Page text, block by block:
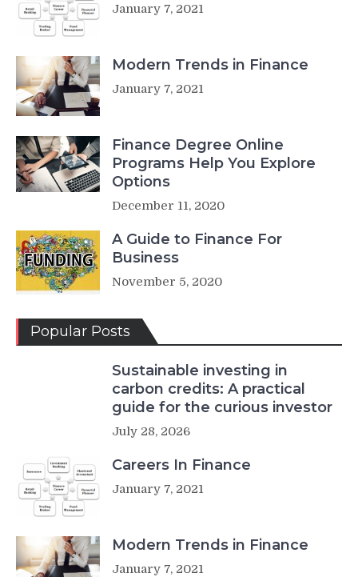
January 7, 2021
Modern Trends in Finance
January 7, 2021
Finance Degree Online
Programs Help You Explore
Options
December 11, 2020
A Guide to Finance For
Business
November 5, 2020
Popular Posts
Sustainable investing in
carbon credits: A practical
guide for the curious investor
July 28, 2026
Careers In Finance
January 7, 2021
Modern Trends in Finance
January 7, 2021